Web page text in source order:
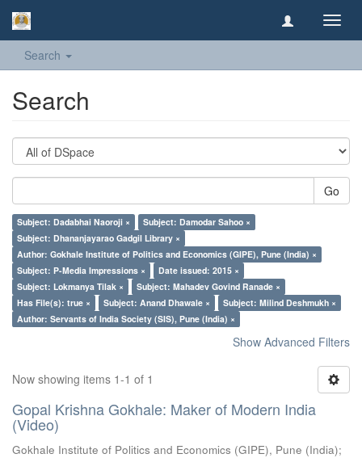
Search
Search
Go
Subject: Dadabhai Naoroji ×
Subject: Damodar Sahoo ×
Subject: Dhananjayarao Gadgil Library ×
Author: Gokhale Institute of Politics and Economics (GIPE), Pune (India) ×
Subject: P-Media Impressions ×
Date issued: 2015 ×
Subject: Lokmanya Tilak ×
Subject: Mahadev Govind Ranade ×
Has File(s): true ×
Subject: Anand Dhawale ×
Subject: Milind Deshmukh ×
Author: Servants of India Society (SIS), Pune (India) ×
Show Advanced Filters
Now showing items 1-1 of 1
Gopal Krishna Gokhale: Maker of Modern India
(Video)
Gokhale Institute of Politics and Economics (GIPE), Pune (India);